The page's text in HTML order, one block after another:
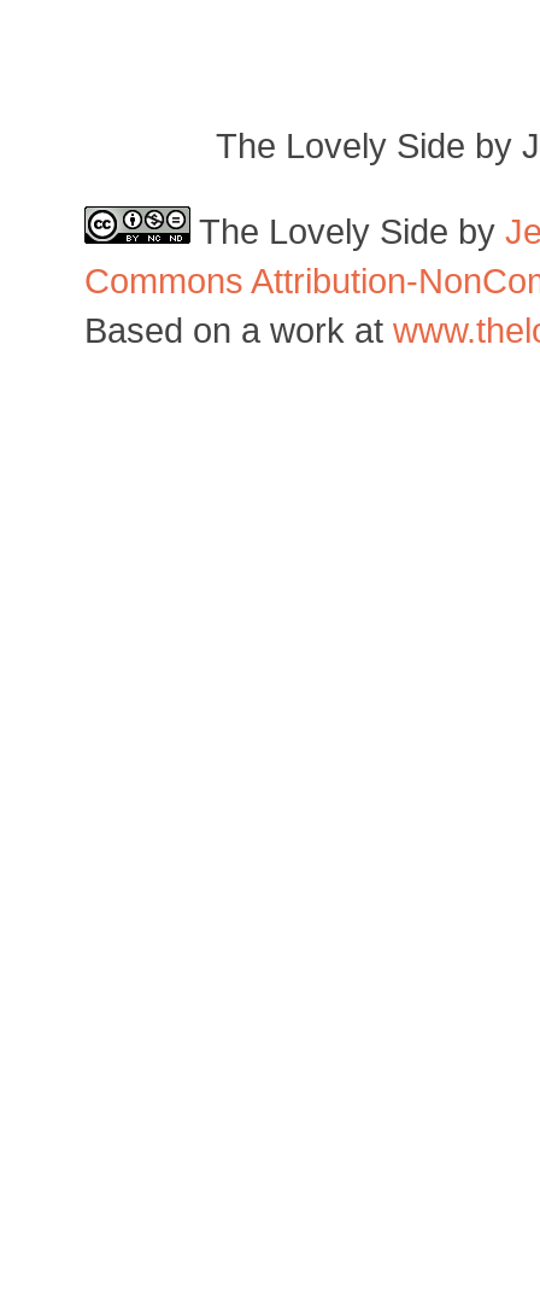
The Lovely Side by
The Lovely Side by
Commons Attribution-
Based on a work at